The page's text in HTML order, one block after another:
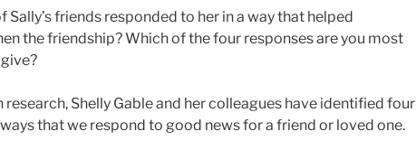
Sally’s friends responded to her in a way that helped
the friendship? Which of the four responses are you most
research, Shelly Gable and her colleagues have identified four
that we respond to good news for a friend or loved one.